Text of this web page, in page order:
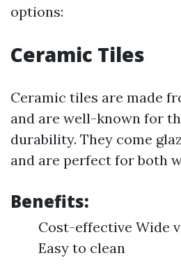
options:
Ceramic Tiles
Ceramic tiles are made
and are well-known for
durability. They come
and are perfect for both
Benefits:
Cost-effective Wide
Easy to clean